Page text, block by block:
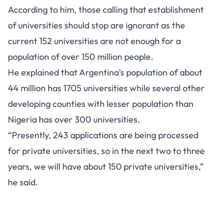
According to him, those calling that establishment
of universities should stop are ignorant as the
current 152 universities are not enough for a
population of over 150 million people.
He explained that Argentina’s population of about
44 million has 1705 universities while several other
developing counties with lesser population than
Nigeria has over 300 universities.
“Presently, 243 applications are being processed
for private universities, so in the next two to three
years, we will have about 150 private universities,”
he said.